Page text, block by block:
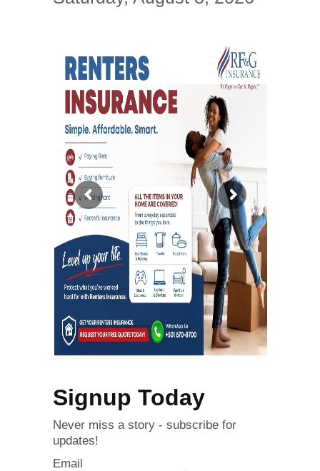
Signup Today
Never miss a story - subscribe for
updates!
Email